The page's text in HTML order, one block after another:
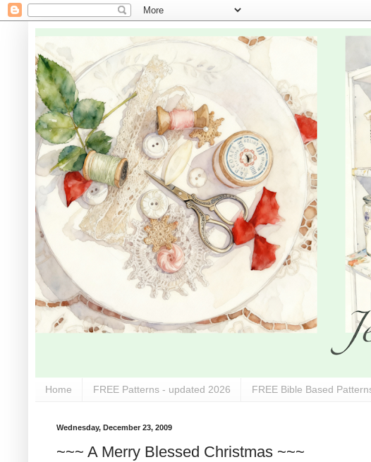
Home FREE Patterns - updated 2026 FREE Bible Based
Wednesday, December 23, 2009
~~~ A Merry Blessed Christmas ~~~